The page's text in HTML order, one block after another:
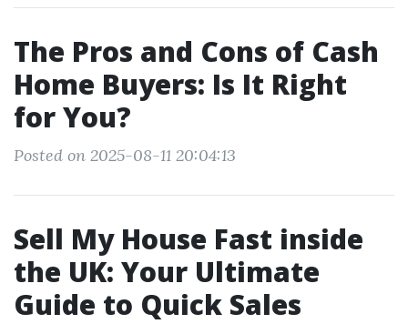
The Pros and Cons of Cash
Home Buyers: Is It Right
for You?
Posted on 2025-08-11 20:04:13
Sell My House Fast inside
the UK: Your Ultimate
Guide to Quick Sales